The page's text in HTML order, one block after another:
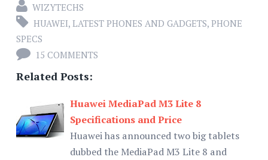
WIZYTECHS
HUAWEI, LATEST PHONES AND GADGETS, PHONE
SPECS
15 COMMENTS
Related Posts:
Huawei MediaPad M3 Lite 8
Specifications and Price
Huawei has announced two big tablets
dubbed the MediaPad M3 Lite 8 and